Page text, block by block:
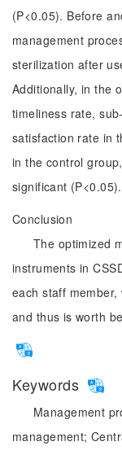
(P<0.05). Before
management
sterilization after
Additionally, in the
timeliness rate,
satisfaction rate in
in the control
significant (P<0.05).
Conclusion
The optimized
instruments in
each staff
and thus is worth
Keywords
Management
management;